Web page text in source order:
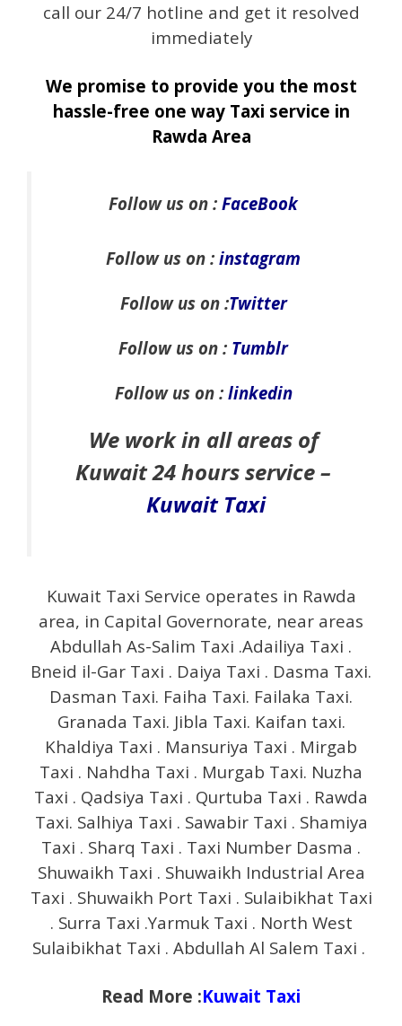
call our 24/7 hotline and get it resolved
immediately
We promise to provide you the most
hassle-free one way Taxi service in
Rawda Area
Follow us on : FaceBook
Follow us on : instagram
Follow us on :Twitter
Follow us on : Tumblr
Follow us on : linkedin
We work in all areas of
Kuwait 24 hours service –
Kuwait Taxi
Kuwait Taxi Service operates in Rawda
area, in Capital Governorate, near areas
Abdullah As-Salim Taxi .Adailiya Taxi .
Bneid il-Gar Taxi . Daiya Taxi . Dasma Taxi.
Dasman Taxi. Faiha Taxi. Failaka Taxi.
Granada Taxi. Jibla Taxi. Kaifan taxi.
Khaldiya Taxi . Mansuriya Taxi . Mirgab
Taxi . Nahdha Taxi . Murgab Taxi. Nuzha
Taxi . Qadsiya Taxi . Qurtuba Taxi . Rawda
Taxi. Salhiya Taxi . Sawabir Taxi . Shamiya
Taxi . Sharq Taxi . Taxi Number Dasma .
Shuwaikh Taxi . Shuwaikh Industrial Area
Taxi . Shuwaikh Port Taxi . Sulaibikhat Taxi
. Surra Taxi .Yarmuk Taxi . North West
Sulaibikhat Taxi . Abdullah Al Salem Taxi .
Read More :Kuwait Taxi